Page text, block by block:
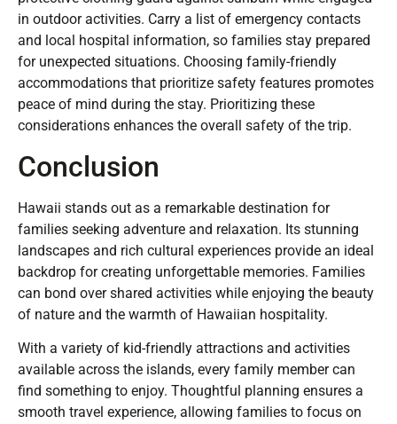
in outdoor activities. Carry a list of emergency contacts
and local hospital information, so families stay prepared
for unexpected situations. Choosing family-friendly
accommodations that prioritize safety features promotes
peace of mind during the stay. Prioritizing these
considerations enhances the overall safety of the trip.
Conclusion
Hawaii stands out as a remarkable destination for
families seeking adventure and relaxation. Its stunning
landscapes and rich cultural experiences provide an ideal
backdrop for creating unforgettable memories. Families
can bond over shared activities while enjoying the beauty
of nature and the warmth of Hawaiian hospitality.
With a variety of kid-friendly attractions and activities
available across the islands, every family member can
find something to enjoy. Thoughtful planning ensures a
smooth travel experience, allowing families to focus on